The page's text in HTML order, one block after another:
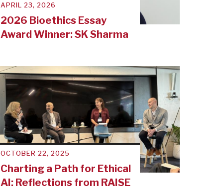
APRIL 23, 2026
2026 Bioethics Essay
Award Winner: SK Sharma
OCTOBER 22, 2025
Charting a Path for Ethical
AI: Reflections from RAISE